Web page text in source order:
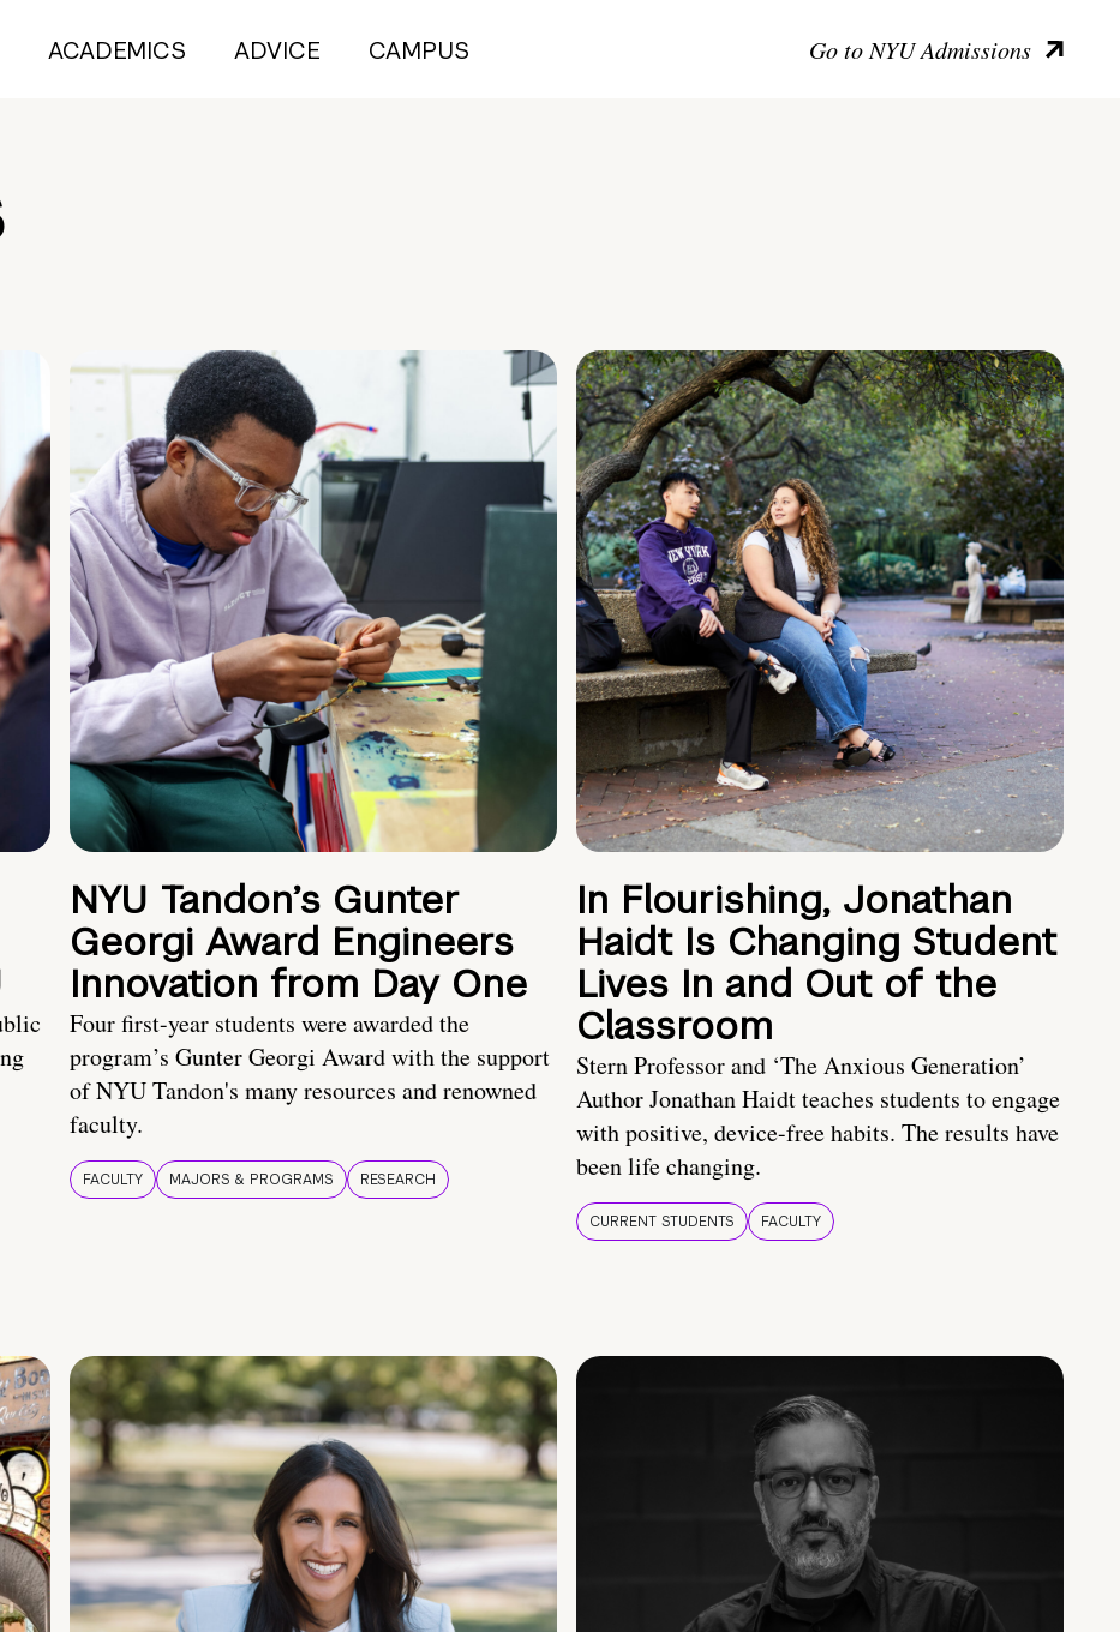
ACADEMICS ADVICE CAMPUS Go to NYU Admissions
NYU Tandon’s Gunter
Georgi Award Engineers
Innovation from Day One
Four first-year students were awarded the
program’s Gunter Georgi Award with the support
of NYU Tandon's many resources and renowned
faculty.
FACULTY MAJORS & PROGRAMS RESEARCH
In Flourishing, Jonathan
Haidt Is Changing Student
Lives In and Out of the
Classroom
Stern Professor and ‘The Anxious Generation’
Author Jonathan Haidt teaches students to engage
with positive, device-free habits. The results have
been life changing.
CURRENT STUDENTS FACULTY